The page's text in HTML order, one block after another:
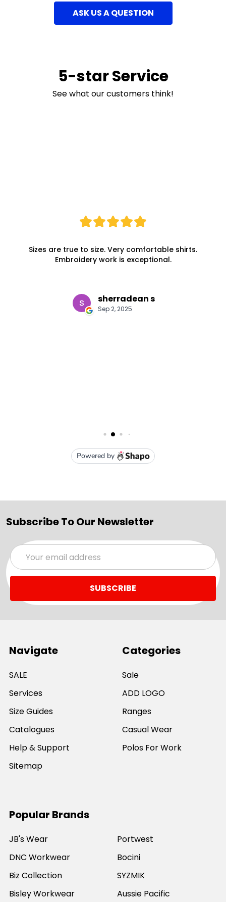
ASK US A QUESTION
5-star Service
See what our customers think!
Subscribe To Our Newsletter
Email
Address
Navigate
SALE
Services
Size Guides
Catalogues
Help & Support
Sitemap
Categories
Sale
ADD LOGO
Ranges
Casual Wear
Polos For Work
Popular Brands
JB's Wear
DNC Workwear
Biz Collection
Bisley Workwear
Portwest
Bocini
SYZMIK
Aussie Pacific